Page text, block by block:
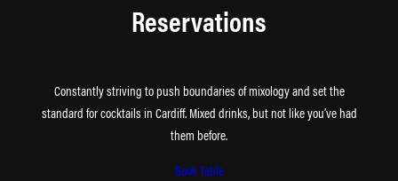
Reservations
Constantly striving to push boundaries of mixology and set the
standard for cocktails in Cardiff. Mixed drinks, but not like you’ve had
them before.
Book Table